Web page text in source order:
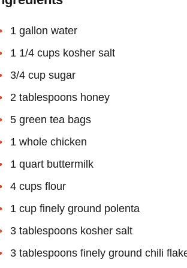
1 gallon water
1 1/4 cups kosher salt
3/4 cup sugar
2 tablespoons honey
5 green tea bags
1 whole chicken
1 quart buttermilk
4 cups flour
1 cup finely ground polenta
3 tablespoons kosher salt
3 tablespoons finely ground chili